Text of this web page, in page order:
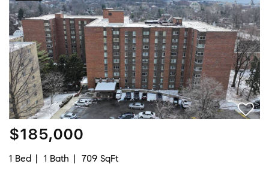
$185,000
1 Bed 1 Bath
709 SqFt